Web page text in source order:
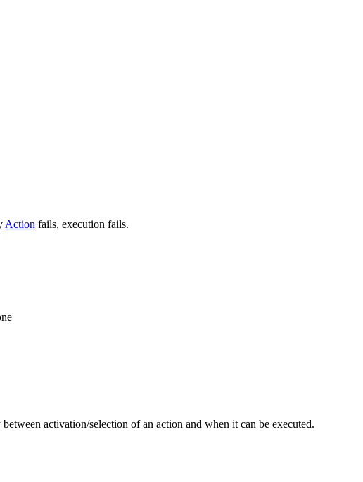
Action fails, execution fails.
activation/selection of an action and when it can be executed.